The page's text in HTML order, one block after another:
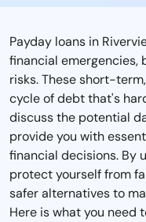
Payday loans in
financial emergencies,
risks. These short-
cycle of debt that's
discuss the potential
provide you with
financial decisions. By
protect yourself from
safer alternatives to
Here is what you need